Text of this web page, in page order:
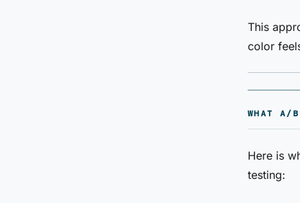
This
color
WHAT A/
Here is
testing: